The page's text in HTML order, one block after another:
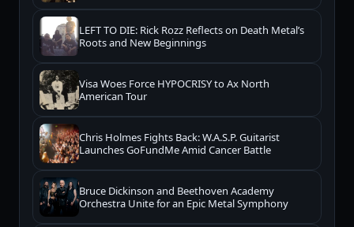
LEFT TO DIE: Rick Rozz Reflects on Death Metal’s
Roots and New Beginnings
Visa Woes Force HYPOCRISY to Ax North
American Tour
Chris Holmes Fights Back: W.A.S.P. Guitarist
Launches GoFundMe Amid Cancer Battle
Bruce Dickinson and Beethoven Academy
Orchestra Unite for an Epic Metal Symphony